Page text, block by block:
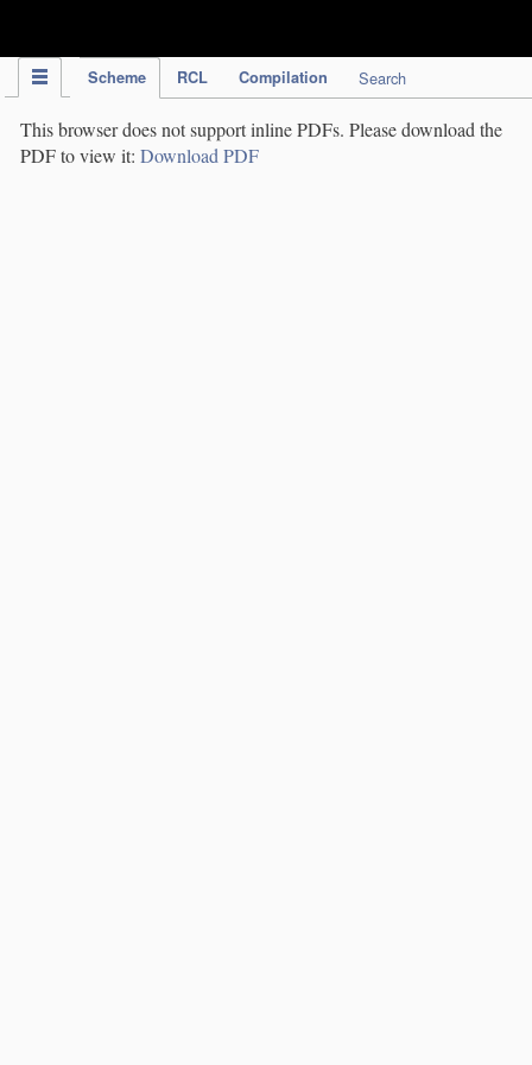
Scheme RCL Compilation Search
This browser does not support inline PDFs. Please download the
PDF to view it: Download PDF